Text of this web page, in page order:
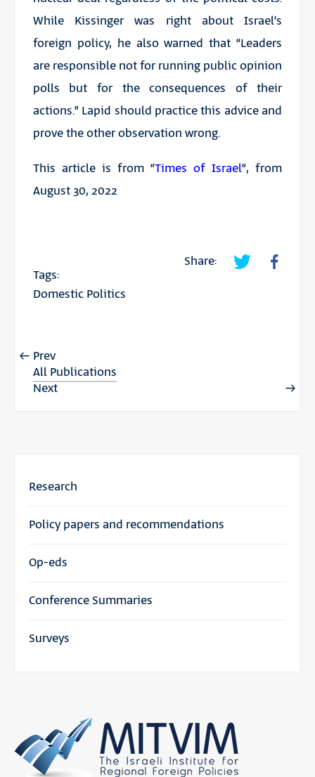
While Kissinger was right about Israel’s
foreign policy, he also warned that “Leaders
are responsible not for running public opinion
polls but for the consequences of their
actions.” Lapid should practice this advice and
prove the other observation wrong.
This article is from “Times of Israel“, from
August 30, 2022
Share:
Tags:
Domestic Politics
Prev
All Publications
Next
Research
Policy papers and recommendations
Op-eds
Conference Summaries
Surveys